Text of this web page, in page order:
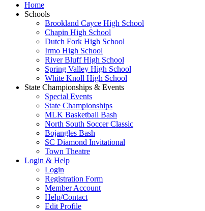
Home
Schools
Brookland Cayce High School
Chapin High School
Dutch Fork High School
Irmo High School
River Bluff High School
Spring Valley High School
White Knoll High School
State Championships & Events
Special Events
State Championships
MLK Basketball Bash
North South Soccer Classic
Bojangles Bash
SC Diamond Invitational
Town Theatre
Login & Help
Login
Registration Form
Member Account
Help/Contact
Edit Profile